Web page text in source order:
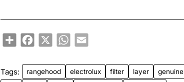
ShareFacebook
X WhatsApp
Email
Tags: rangehood electrolux filter layer
genuine